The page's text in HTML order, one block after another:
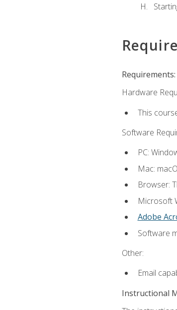
Requirements:
Hardware
This
Software
PC:
Mac:
Browser:
Microsoft
Adobe
Software
Other:
Email
Instructional